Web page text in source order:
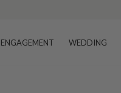
ENGAGEMENT WEDDING